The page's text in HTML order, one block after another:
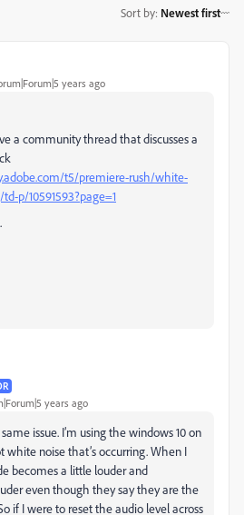
Sort by: Newest first
years ago
a community thread that discusses a
t5/premiere-rush/white-
p/10591593?page=1
years ago
issue. I’m using the windows 10 on
white noise that’s occurring. When I
becomes a little louder and
even though they say they are the
if I were to reset the audio level across